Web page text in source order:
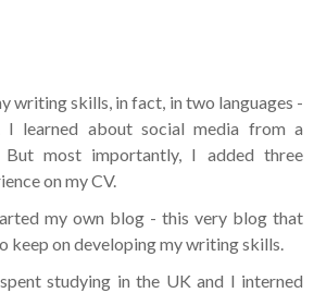
writing skills, in fact, in two languages -
I learned about social media from a
But most importantly, I added three
on my CV.
my own blog - this very blog that
keep on developing my writing skills.
studying in the UK and I interned